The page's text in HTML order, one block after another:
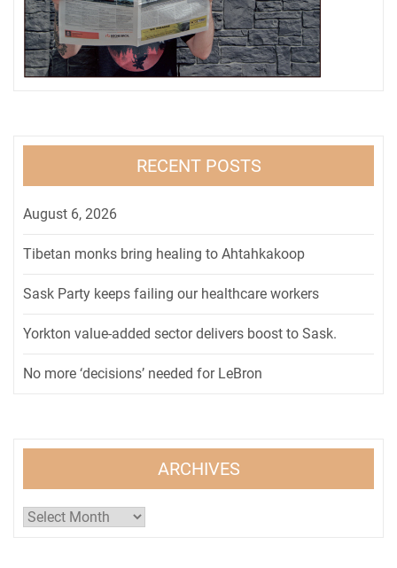
RECENT POSTS
August 6, 2026
Tibetan monks bring healing to Ahtahkakoop
Sask Party keeps failing our healthcare workers
Yorkton value-added sector delivers boost to Sask.
No more ‘decisions’ needed for LeBron
ARCHIVES
Archives